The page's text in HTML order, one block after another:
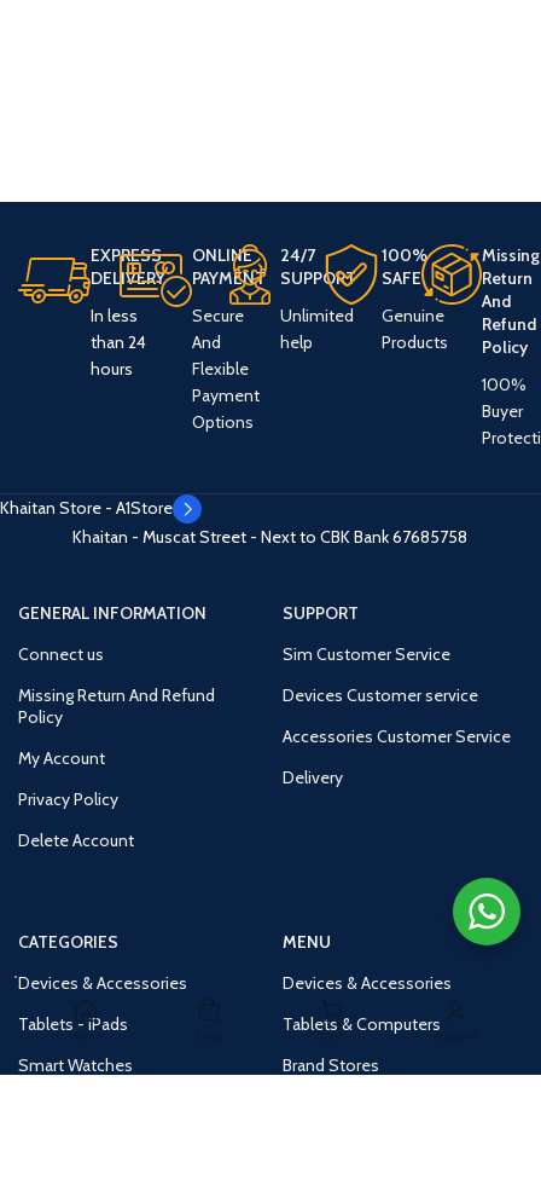
EXPRESS
DELIVERY
In less
than 24
hours
ONLINE
PAYMENT
Secure
And
Flexible
Payment
Options
24/7
SUPPORT
Unlimited
help
100%
SAFE
Genuine
Products
Missing
Return
And
Refund
Policy
100%
Buyer
Khaitan Store - A1Store
Khaitan - Muscat Street - Next to CBK Bank67685758
GENERAL INFORMATION
Connect us
Missing Return And Refund
Policy
My Account
Privacy Policy
Delete Account
SUPPORT
Sim Customer Service
Devices Customer service
Accessories Customer Service
Delivery
CATEGORIES
Devices & Accessories
Tablets - iPads
Smart Watches
MENU
Devices & Accessories
Tablets & Computers
Brand Stores
Home Cart Account